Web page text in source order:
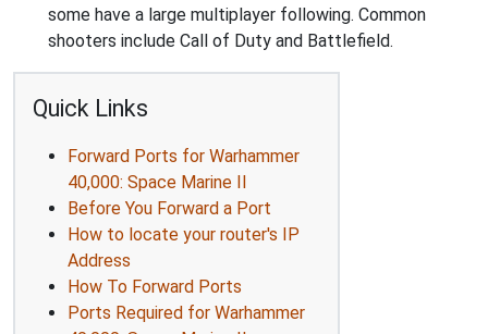
some have a large multiplayer following. Common
shooters include Call of Duty and Battlefield.
Quick Links
Forward Ports for Warhammer
40,000: Space Marine II
Before You Forward a Port
How to locate your router's IP
Address
How To Forward Ports
Ports Required for Warhammer